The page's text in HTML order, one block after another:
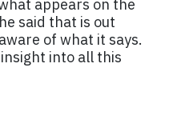
appears on the
said that is out
of what it says.
insight into all this